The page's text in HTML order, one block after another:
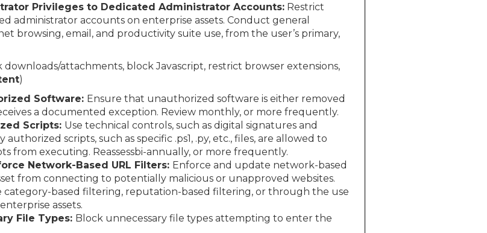
Privileges to Dedicated Administrator Accounts: Restrict
administrator accounts on enterprise assets. Conduct general
browsing, email, and productivity suite use, from the user’s primary,
downloads/attachments, block Javascript, restrict browser extensions,
)
Software: Ensure that unauthorized software is either removed
a documented exception. Review monthly, or more frequently.
Scripts: Use technical controls, such as digital signatures and
scripts, such as specific .ps1, .py, etc., files, are allowed to
from executing. Reassessbi-annually, or more frequently.
Network-Based URL Filters: Enforce and update network-based
from connecting to potentially malicious or unapproved websites.
based filtering, reputation-based filtering, or through the use
assets.
File Types: Block unnecessary file types attempting to enter the